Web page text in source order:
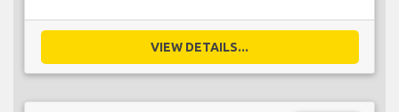
VIEW DETAILS...